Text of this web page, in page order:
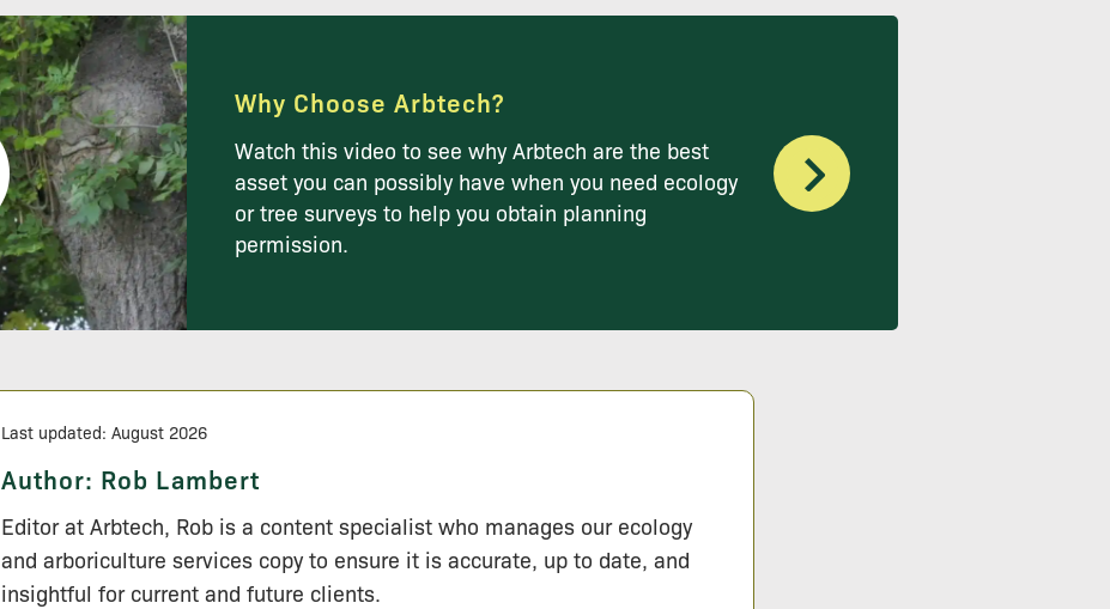
Why Choose Arbtech?
Watch this video to see why Arbtech are the best
asset you can possibly have when you need ecology
or tree surveys to help you obtain planning
permission.
Last updated: August 2026
Author: Rob Lambert
Editor at Arbtech, Rob is a content specialist who manages our ecology
and arboriculture services copy to ensure it is accurate, up to date, and
insightful for current and future clients.